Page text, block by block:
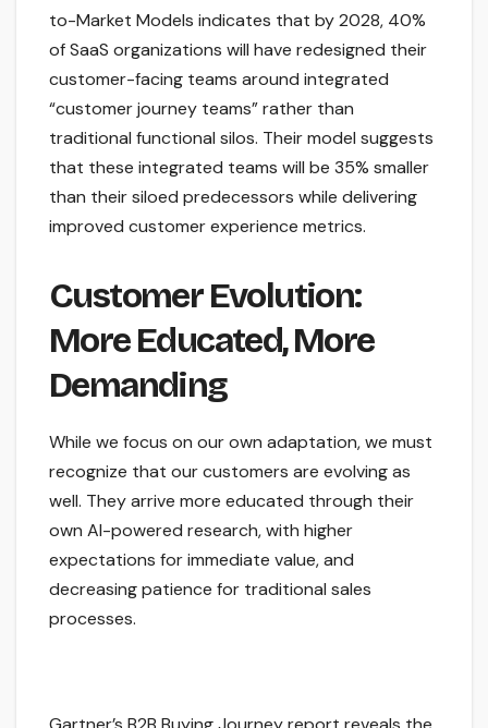
to-Market Models indicates that by 2028, 40%
of SaaS organizations will have redesigned their
customer-facing teams around integrated
“customer journey teams” rather than
traditional functional silos. Their model suggests
that these integrated teams will be 35% smaller
than their siloed predecessors while delivering
improved customer experience metrics.
Customer Evolution:
More Educated, More
Demanding
While we focus on our own adaptation, we must
recognize that our customers are evolving as
well. They arrive more educated through their
own AI-powered research, with higher
expectations for immediate value, and
decreasing patience for traditional sales
processes.